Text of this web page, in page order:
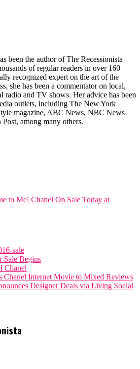
been the author of The Recessionista
of regular readers in over 160
recognized expert on the art of the
she has been a commentator on local,
radio and TV shows. Her advice has been
outlets, including The New York
magazine, ABC News, NBC News
among many others.
to Me! Chanel On Sale Today at
Sale Begins
Chanel Internet Movie to Mixed Reviews
Designer Deals via Living Social